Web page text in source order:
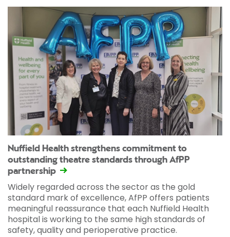
Nuffield Health strengthens commitment to
outstanding theatre standards through AfPP
partnership
Widely regarded across the sector as the gold
standard mark of excellence, AfPP offers patients
meaningful reassurance that each Nuffield Health
hospital is working to the same high standards of
safety, quality and perioperative practice.